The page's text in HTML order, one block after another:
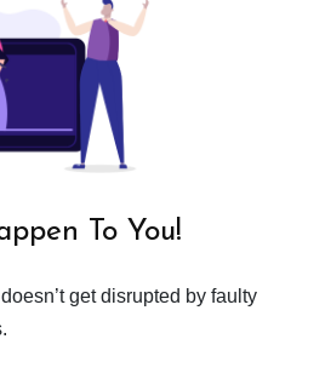
To You!
get disrupted by faulty